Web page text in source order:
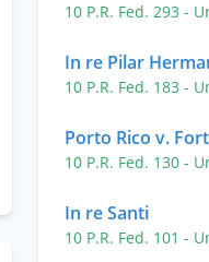
10 P.R. Fed. 293 -
In re Pilar
10 P.R. Fed. 183 -
Porto Rico v.
10 P.R. Fed. 130 -
In re Santi
10 P.R. Fed. 101 -